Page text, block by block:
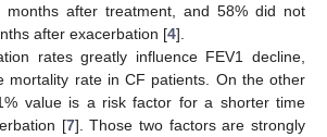
after treatment, and 58% did not
after exacerbation [4].
rates greatly influence FEV1 decline,
mortality rate in CF patients. On the other
value is a risk factor for a shorter time
[7]. Those two factors are strongly